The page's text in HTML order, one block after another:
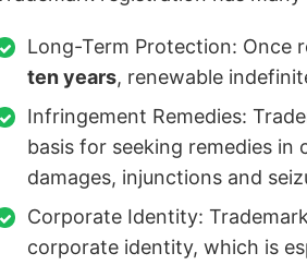
Long-Term Protection: Once
ten years, renewable
Infringement Remedies:
basis for seeking remedies
damages, injunctions and
Corporate Identity:
corporate identity, which is